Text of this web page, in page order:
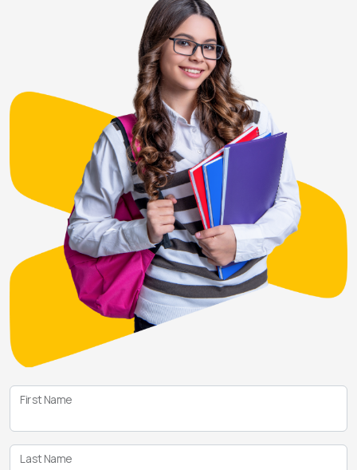
First Name
Last Name